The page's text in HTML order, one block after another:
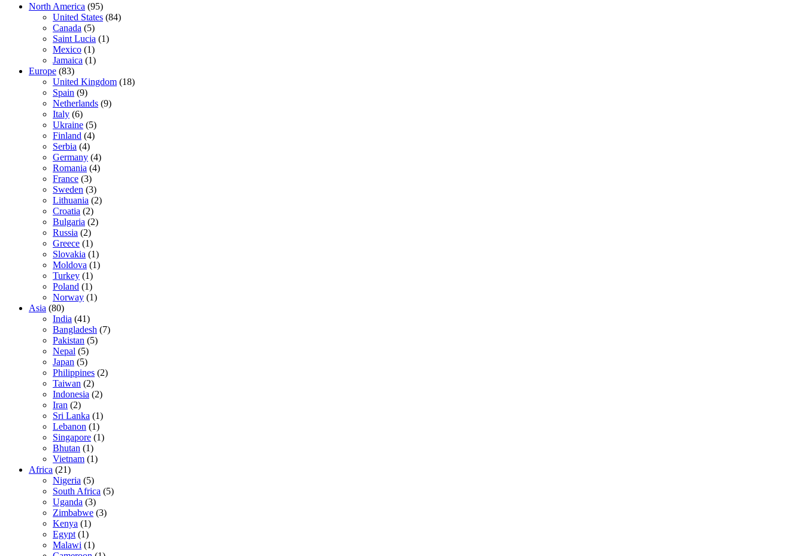
North America (95)
United States (84)
Canada (5)
Saint Lucia (1)
Mexico (1)
Jamaica (1)
Europe (83)
United Kingdom (18)
Spain (9)
Netherlands (9)
Italy (6)
Ukraine (5)
Finland (4)
Serbia (4)
Germany (4)
Romania (4)
France (3)
Sweden (3)
Lithuania (2)
Croatia (2)
Bulgaria (2)
Russia (2)
Greece (1)
Slovakia (1)
Moldova (1)
Turkey (1)
Poland (1)
Norway (1)
Asia (80)
India (41)
Bangladesh (7)
Pakistan (5)
Nepal (5)
Japan (5)
Philippines (2)
Taiwan (2)
Indonesia (2)
Iran (2)
Sri Lanka (1)
Lebanon (1)
Singapore (1)
Bhutan (1)
Vietnam (1)
Africa (21)
Nigeria (5)
South Africa (5)
Uganda (3)
Zimbabwe (3)
Kenya (1)
Egypt (1)
Malawi (1)